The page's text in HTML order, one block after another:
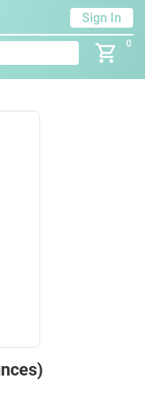
Sign In
0